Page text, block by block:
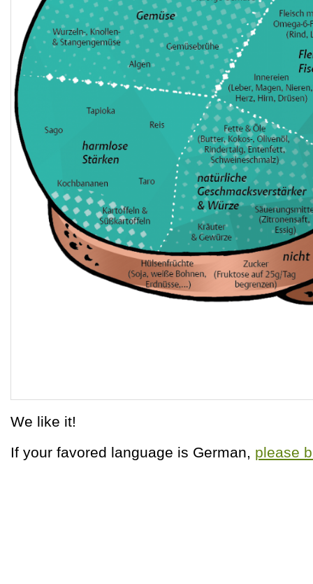
We like it!
If your favored language is German, please